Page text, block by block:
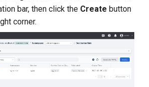
bar, then click the Create button
corner.